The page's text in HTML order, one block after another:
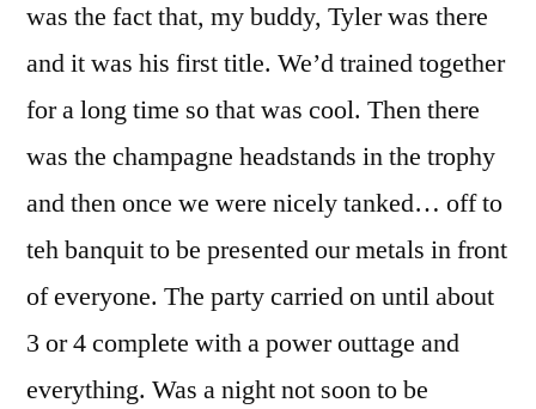
was the fact that, my buddy, Tyler was there
and it was his first title. We’d trained together
for a long time so that was cool. Then there
was the champagne headstands in the trophy
and then once we were nicely tanked… off to
teh banquit to be presented our metals in front
of everyone. The party carried on until about
3 or 4 complete with a power outtage and
everything. Was a night not soon to be